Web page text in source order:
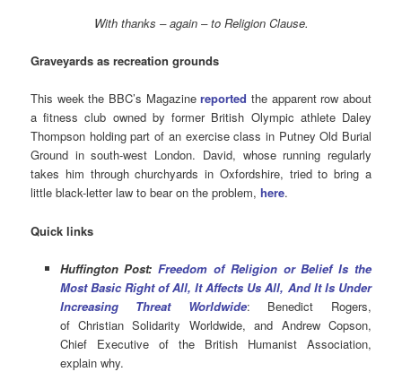
With thanks – again – to Religion Clause.
Graveyards as recreation grounds
This week the BBC’s Magazinereported the apparent row about
a fitness club owned by former British Olympic athlete Daley
Thompson holding part of an exercise class in Putney Old Burial
Ground in south-west London. David, whose running regularly
takes him through churchyards in Oxfordshire, tried to bring a
little black-letter law to bear on the problem,here.
Quick links
Huffington Post: Freedom of Religion or Belief Is the
Most Basic Right of All, It Affects Us All, And It Is Under
Increasing Threat Worldwide: Benedict Rogers,
of Christian Solidarity Worldwide, and Andrew Copson,
Chief Executive of the British Humanist Association,
explain why.